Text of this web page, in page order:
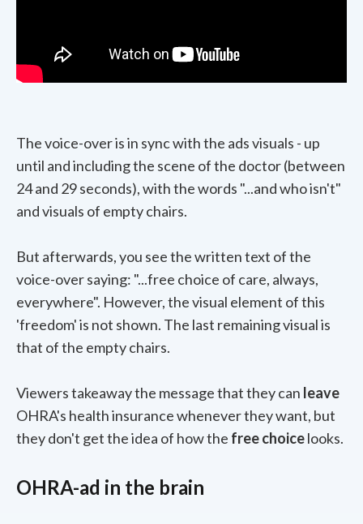
The voice-over is in sync with the ads visuals - up
until and including the scene of the doctor (between
24 and 29 seconds), with the words "...and who isn't"
and visuals of empty chairs.
But afterwards, you see the written text of the
voice-over saying: "...free choice of care, always,
everywhere". However, the visual element of this
'freedom' is not shown. The last remaining visual is
that of the empty chairs.
Viewers takeaway the message that they can leave
OHRA's health insurance whenever they want, but
they don't get the idea of how the free choicelooks.
OHRA-ad in the brain